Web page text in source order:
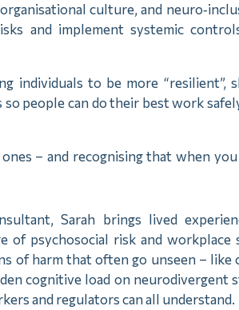
culture, and
and implement systemic
to be more “resilient”,
people can do their best work
– and recognising that when
Sarah brings lived
of psychosocial risk and workplace
of harm that often go unseen – like
cognitive load on neurodivergent
and regulators can all understand.